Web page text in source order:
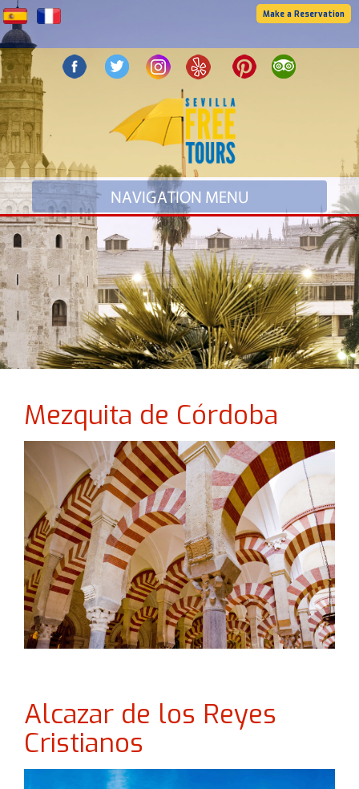
Make a Reservation
Mezquita de Córdoba
Alcazar de los Reyes
Cristianos